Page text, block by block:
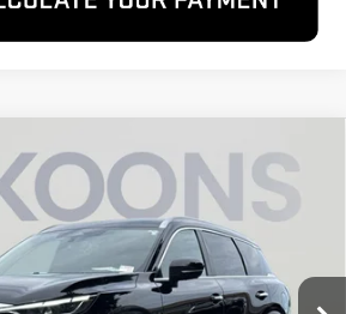
QX60LUXE AWD
Drop
Stock:KCCTPC3680 Model:84213
Ext. Int.
$25,700
KOONS PRICE